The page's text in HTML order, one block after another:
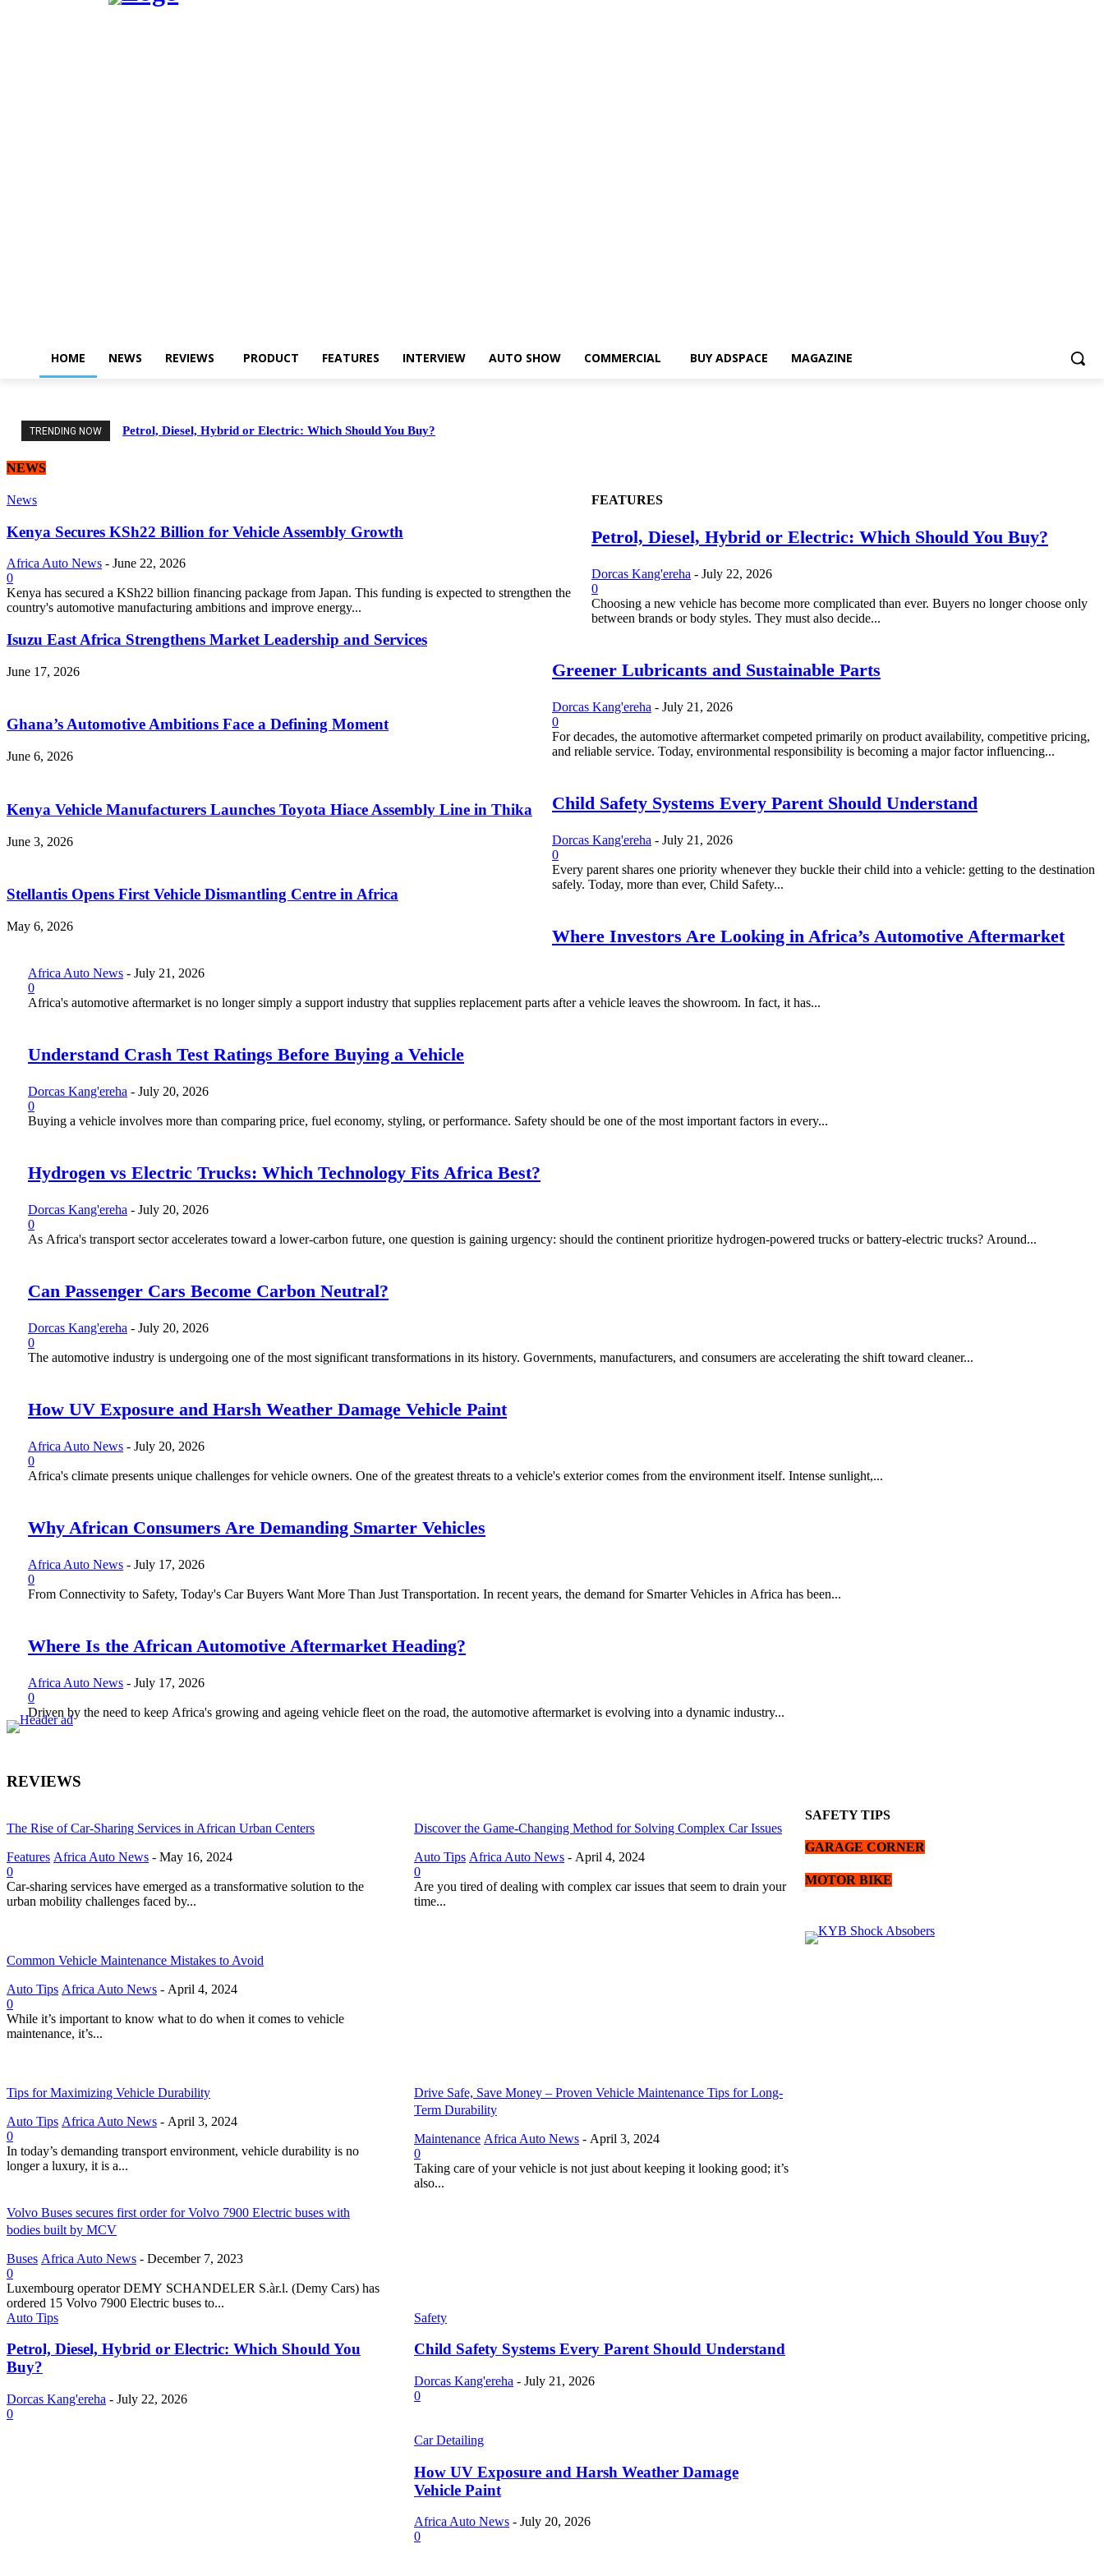
HOME NEWS REVIEWS PRODUCT FEATURES INTERVIEW AUTO SHOW COMMERCIAL BUY ADSPACE MAGAZINE
TRENDING NOW Petrol, Diesel, Hybrid or Electric: Which Should You Buy?
NEWS
News
Kenya Secures KSh22 Billion for Vehicle Assembly Growth
Africa Auto News - June 22, 2026
0
Kenya has secured a KSh22 billion financing package from Japan. This funding is expected to strengthen the
country's automotive manufacturing ambitions and improve energy...
Isuzu East Africa Strengthens Market Leadership and Services
June 17, 2026
Ghana’s Automotive Ambitions Face a Defining Moment
June 6, 2026
Kenya Vehicle Manufacturers Launches Toyota Hiace Assembly Line in Thika
June 3, 2026
Stellantis Opens First Vehicle Dismantling Centre in Africa
May 6, 2026
FEATURES
Petrol, Diesel, Hybrid or Electric: Which Should You Buy?
Dorcas Kang'ereha - July 22, 2026
0
Choosing a new vehicle has become more complicated than ever. Buyers no longer choose only
between brands or body styles. They must also decide...
Greener Lubricants and Sustainable Parts
Dorcas Kang'ereha - July 21, 2026
0
For decades, the automotive aftermarket competed primarily on product availability, competitive pricing,
and reliable service. Today, environmental responsibility is becoming a major factor influencing...
Child Safety Systems Every Parent Should Understand
Dorcas Kang'ereha - July 21, 2026
0
Every parent shares one priority whenever they buckle their child into a vehicle: getting to the destination
safely. Today, more than ever, Child Safety...
Where Investors Are Looking in Africa’s Automotive Aftermarket
Africa Auto News - July 21, 2026
0
Africa's automotive aftermarket is no longer simply a support industry that supplies replacement parts after a vehicle leaves the showroom. In fact, it has...
Understand Crash Test Ratings Before Buying a Vehicle
Dorcas Kang'ereha - July 20, 2026
0
Buying a vehicle involves more than comparing price, fuel economy, styling, or performance. Safety should be one of the most important factors in every...
Hydrogen vs Electric Trucks: Which Technology Fits Africa Best?
Dorcas Kang'ereha - July 20, 2026
0
As Africa's transport sector accelerates toward a lower-carbon future, one question is gaining urgency: should the continent prioritize hydrogen-powered trucks or battery-electric trucks? Around...
Can Passenger Cars Become Carbon Neutral?
Dorcas Kang'ereha - July 20, 2026
0
The automotive industry is undergoing one of the most significant transformations in its history. Governments, manufacturers, and consumers are accelerating the shift toward cleaner...
How UV Exposure and Harsh Weather Damage Vehicle Paint
Africa Auto News - July 20, 2026
0
Africa's climate presents unique challenges for vehicle owners. One of the greatest threats to a vehicle's exterior comes from the environment itself. Intense sunlight,...
Why African Consumers Are Demanding Smarter Vehicles
Africa Auto News - July 17, 2026
0
From Connectivity to Safety, Today's Car Buyers Want More Than Just Transportation. In recent years, the demand for Smarter Vehicles in Africa has been...
Where Is the African Automotive Aftermarket Heading?
Africa Auto News - July 17, 2026
0
Driven by the need to keep Africa's growing and ageing vehicle fleet on the road, the automotive aftermarket is evolving into a dynamic industry...
REVIEWS
The Rise of Car-Sharing Services in African Urban Centers
Features Africa Auto News - May 16, 2024
0
Car-sharing services have emerged as a transformative solution to the
urban mobility challenges faced by...
Discover the Game-Changing Method for Solving Complex Car Issues
Auto Tips Africa Auto News - April 4, 2024
0
Are you tired of dealing with complex car issues that seem to drain your
time...
Common Vehicle Maintenance Mistakes to Avoid
Auto Tips Africa Auto News - April 4, 2024
0
While it’s important to know what to do when it comes to vehicle
maintenance, it’s...
Tips for Maximizing Vehicle Durability
Auto Tips Africa Auto News - April 3, 2024
0
In today’s demanding transport environment, vehicle durability is no
longer a luxury, it is a...
Drive Safe, Save Money – Proven Vehicle Maintenance Tips for Long-
Term Durability
Maintenance Africa Auto News - April 3, 2024
0
Taking care of your vehicle is not just about keeping it looking good; it’s
also...
Volvo Buses secures first order for Volvo 7900 Electric buses with
bodies built by MCV
Buses Africa Auto News - December 7, 2023
0
Luxembourg operator DEMY SCHANDELER S.àr.l. (Demy Cars) has
ordered 15 Volvo 7900 Electric buses to...
SAFETY TIPS
Auto Tips
Petrol, Diesel, Hybrid or Electric: Which Should You
Buy?
Dorcas Kang'ereha - July 22, 2026
0
Safety
Child Safety Systems Every Parent Should Understand
Dorcas Kang'ereha - July 21, 2026
0
Car Detailing
How UV Exposure and Harsh Weather Damage
Vehicle Paint
Africa Auto News - July 20, 2026
0
GARAGE CORNER
MOTOR BIKE